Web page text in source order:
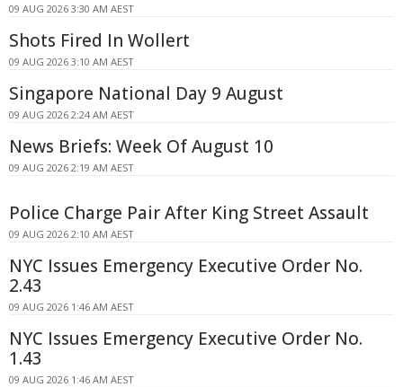
09 AUG 2026 3:30 AM AEST
Shots Fired In Wollert
09 AUG 2026 3:10 AM AEST
Singapore National Day 9 August
09 AUG 2026 2:24 AM AEST
News Briefs: Week Of August 10
09 AUG 2026 2:19 AM AEST
Police Charge Pair After King Street Assault
09 AUG 2026 2:10 AM AEST
NYC Issues Emergency Executive Order No.
2.43
09 AUG 2026 1:46 AM AEST
NYC Issues Emergency Executive Order No.
1.43
09 AUG 2026 1:46 AM AEST